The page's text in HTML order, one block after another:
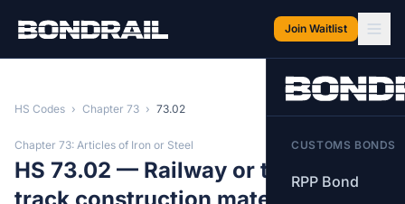
Join Waitlist
CUSTOMS BONDS
RPP Bond
HS Codes › Chapter 73 › 73.02
Chapter 73: Articles of Iron or Steel
HS 73.02 — Railway or tramway